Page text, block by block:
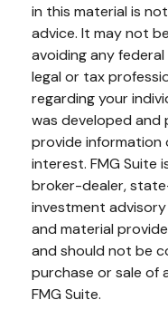
in this material is
advice. It may not
avoiding any
legal or tax
regarding your
was developed and
provide
interest. FMG Suite
broker-dealer,
investment
and material
and should not be
purchase or sale of
FMG Suite.